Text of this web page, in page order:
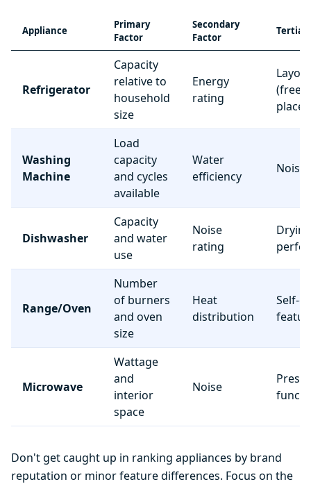
Appliance
Primary
Factor
Secondary
Factor
Refrigerator
Capacity
relative to
household
size
Energy
rating
Layout
Washing
Machine
Load
capacity
and cycles
available
Water
efficiency
Noise
Dishwasher
Capacity
and water
use
Noise
rating
Drying
Range/Oven
Number
of burners
and oven
size
Heat
distribution
Self-
Microwave
Wattage
and
interior
space
Noise
Preset
Don't get caught up in ranking appliances by brand
reputation or minor feature differences. Focus on the